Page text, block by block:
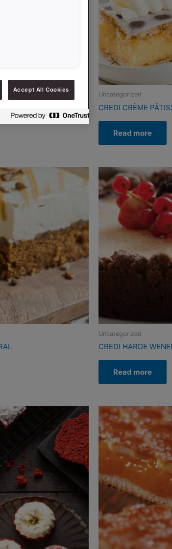
RSPO-SG
Uncategorized
CREDI CRÈME
Read more
Uncategorized
CREDI HARDE
Read more
Accept All Cookies